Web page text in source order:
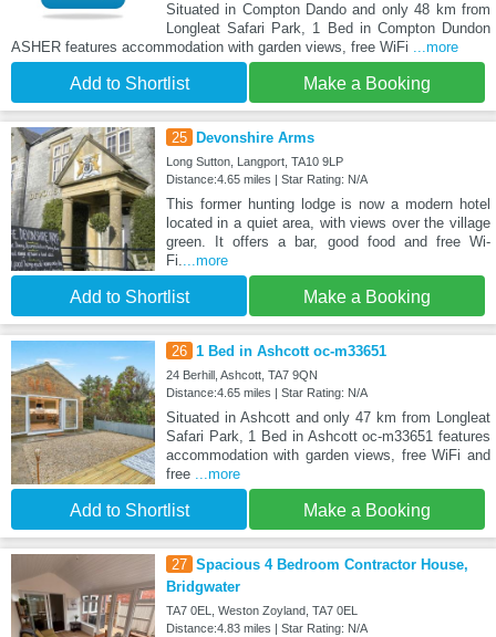
Situated in Compton Dando and only 48 km from
Longleat Safari Park, 1 Bed in Compton Dundon
ASHER features accommodation with garden views, free WiFi ...more
Add to Shortlist Make a Booking
25 Devonshire Arms
Long Sutton, Langport, TA10 9LP
Distance:4.65 miles | Star Rating: N/A
This former hunting lodge is now a modern hotel
located in a quiet area, with views over the village
green. It offers a bar, good food and free Wi-
Fi....more
Add to Shortlist Make a Booking
26 1 Bed in Ashcott oc-m33651
24 Berhill, Ashcott, TA7 9QN
Distance:4.65 miles | Star Rating: N/A
Situated in Ashcott and only 47 km from Longleat
Safari Park, 1 Bed in Ashcott oc-m33651 features
accommodation with garden views, free WiFi and
free ...more
Add to Shortlist Make a Booking
27 Spacious 4 Bedroom Contractor House,
Bridgwater
TA7 0EL, Weston Zoyland, TA7 0EL
Distance:4.83 miles | Star Rating: N/A